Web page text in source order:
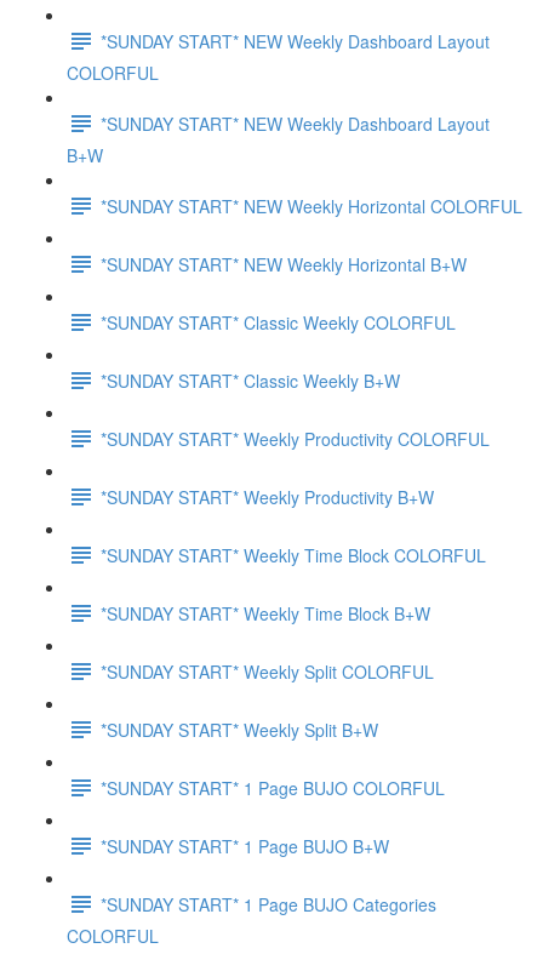
*SUNDAY START* NEW Weekly Dashboard Layout
COLORFUL
*SUNDAY START* NEW Weekly Dashboard Layout
B+W
*SUNDAY START* NEW Weekly Horizontal COLORFUL
*SUNDAY START* NEW Weekly Horizontal B+W
*SUNDAY START* Classic Weekly COLORFUL
*SUNDAY START* Classic Weekly B+W
*SUNDAY START* Weekly Productivity COLORFUL
*SUNDAY START* Weekly Productivity B+W
*SUNDAY START* Weekly Time Block COLORFUL
*SUNDAY START* Weekly Time Block B+W
*SUNDAY START* Weekly Split COLORFUL
*SUNDAY START* Weekly Split B+W
*SUNDAY START* 1 Page BUJO COLORFUL
*SUNDAY START* 1 Page BUJO B+W
*SUNDAY START* 1 Page BUJO Categories
COLORFUL